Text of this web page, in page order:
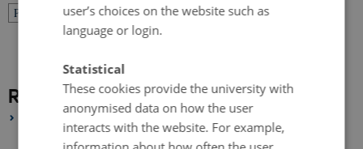
Previous
1 … 8 9 10
Research News Archive
September 2020(1 entry)
user’s choices on the website such as
language or login.
Statistical
These cookies provide the university with
anonymised data on how the user
interacts with the website. For example,